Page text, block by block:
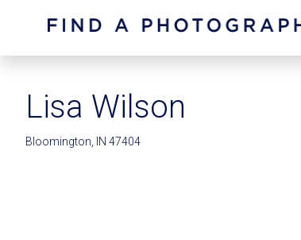
Lisa Wilson
Bloomington, IN 47404